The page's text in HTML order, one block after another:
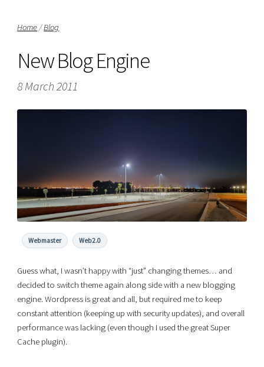
Home/Blog
New Blog Engine
8 March 2011
Webmaster Web2.0
Guess what, I wasn’t happy with “just” changing themes… and
decided to switch theme again along side with a new blogging
engine. Wordpress is great and all, but required me to keep
constant attention (keeping up with security updates), and overall
performance was lacking (even though I used the great Super
Cache plugin).